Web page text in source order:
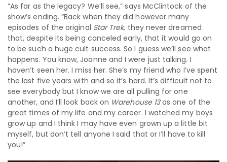
“As far as the legacy? We’ll see,” says McClintock of the
show’s ending. “Back when they did however many
episodes of the original Star Trek, they never dreamed
that, despite its being canceled early, that it would go on
to be such a huge cult success. So I guess we’ll see what
happens. You know, Joanne and I were just talking. I
haven’t seen her. I miss her. She’s my friend who I’ve spent
the last five years with and so it’s hard. It’s difficult not to
see everybody but I know we are all pulling for one
another, and I’ll look back on Warehouse 13as one of the
great times of my life and my career. I watched my boys
grow up and I think I may have even grown up a little bit
myself, but don’t tell anyone I said that or I’ll have to kill
you!”